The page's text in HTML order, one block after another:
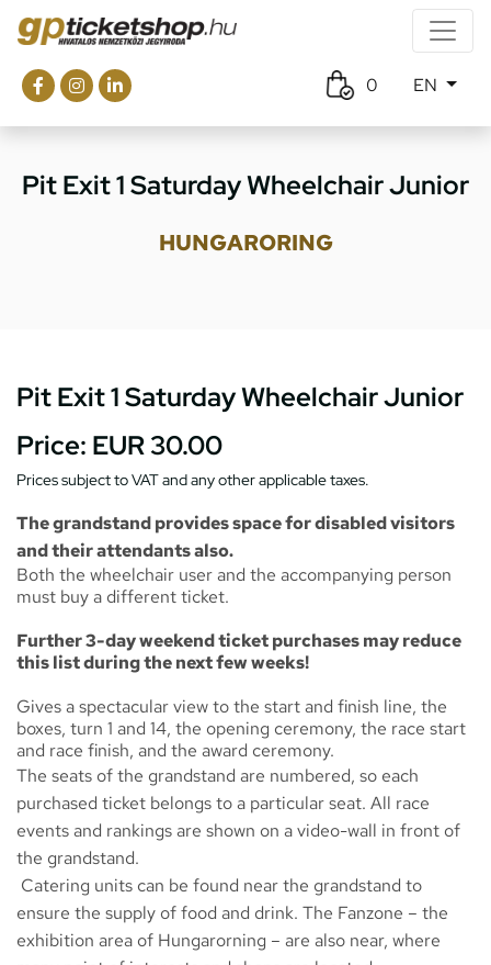
0 EN
Pit Exit 1 Saturday Wheelchair Junior
HUNGARORING
Pit Exit 1 Saturday Wheelchair Junior
Price: EUR 30.00
Prices subject to VAT and any other applicable taxes.
The grandstand provides space for disabled visitors
and their attendants also.
Both the wheelchair user and the accompanying person
must buy a different ticket.
Further 3-day weekend ticket purchases may reduce
this list during the next few weeks!
Gives a spectacular view to the start and finish line, the
boxes, turn 1 and 14, the opening ceremony, the race start
and race finish, and the award ceremony.
The seats of the grandstand are numbered, so each
purchased ticket belongs to a particular seat. All race
events and rankings are shown on a video-wall in front of
the grandstand.
Catering units can be found near the grandstand to
ensure the supply of food and drink. The Fanzone – the
exhibition area of Hungarorning – are also near, where